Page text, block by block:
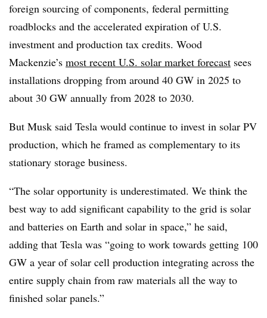
foreign sourcing of components, federal permitting
roadblocks and the accelerated expiration of U.S.
investment and production tax credits. Wood
Mackenzie’s most recent U.S. solar market forecast sees
installations dropping from around 40 GW in 2025 to
about 30 GW annually from 2028 to 2030.
But Musk said Tesla would continue to invest in solar PV
production, which he framed as complementary to its
stationary storage business.
“The solar opportunity is underestimated. We think the
best way to add significant capability to the grid is solar
and batteries on Earth and solar in space,” he said,
adding that Tesla was “going to work towards getting 100
GW a year of solar cell production integrating across the
entire supply chain from raw materials all the way to
finished solar panels.”